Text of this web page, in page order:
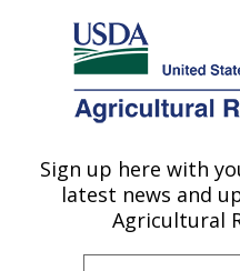
Here's how you know
Agricultural Research
U.S. DEPARTMENT OF AGRICULTURE
Plant Germplasm
Research: Pullman,
Sign up here with
latest news and
Agricultural